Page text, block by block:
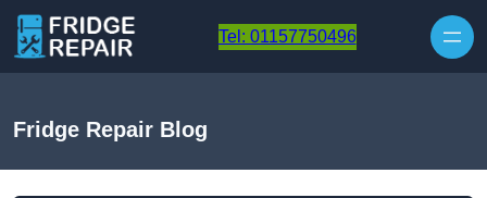
Tel: 01157750496
Fridge Repair Blog